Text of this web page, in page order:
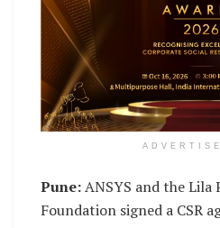
Pune:ANSYS and the Lila
Foundation signed a CSR